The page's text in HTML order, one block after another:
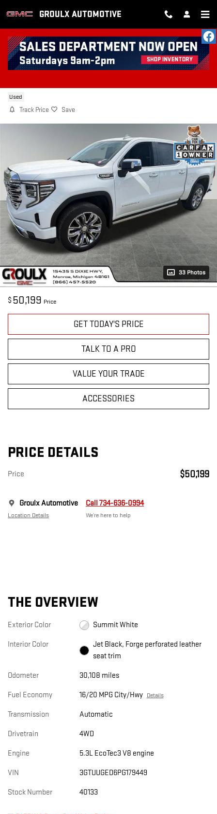
GROULX AUTOMOTIVE
Used
Track Price Save
33 Photos
$ 50,199 Price
GET TODAY'S PRICE
TALK TO A PRO
VALUE YOUR TRADE
ACCESSORIES
PRICE DETAILS
Price $50,199
Groulx Automotive
Location Details
Call 734-636-0994
We’re here to help
THE OVERVIEW
Exterior Color Summit White
Interior Color
Jet Black, Forge perforated leather
seat trim
Odometer 30,108 miles
Fuel Economy 16/20 MPG City/Hwy Details
Transmission Automatic
Drivetrain 4WD
Engine 5.3L EcoTec3 V8 engine
VIN 3GTUUGED6PG179449
Stock Number 40133